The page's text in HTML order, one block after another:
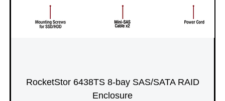
RocketStor 6438TS 8-bay SAS/SATA RAID
Enclosure